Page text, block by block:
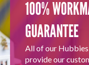
100%
GUARANTEE
All of our
provide our